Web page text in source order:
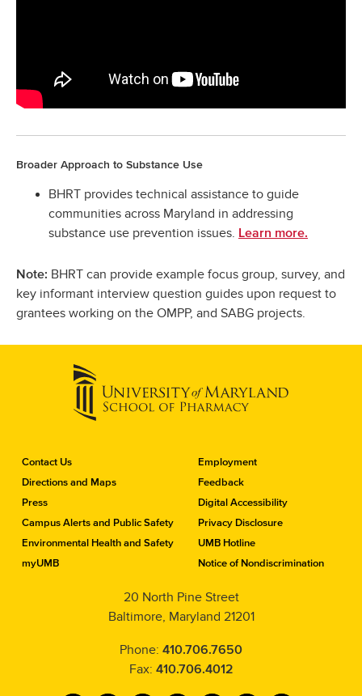
Broader Approach to Substance Use
BHRT provides technical assistance to guide
communities across Maryland in addressing
substance use prevention issues. Learn more.
Note: BHRT can provide example focus group, survey, and
key informant interview question guides upon request to
grantees working on the OMPP, and SABG projects.
C
o
t
a
c
t
Contact Us
Directions and Maps
Press
Campus Alerts and Public Safety
Environmental Health and Safety
myUMB
Employment
Feedback
Digital Accessibility
Privacy Disclosure
UMB Hotline
Notice of Nondiscrimination
20 North Pine Street
Baltimore, Maryland 21201
Phone: 410.706.7650
Fax: 410.706.4012